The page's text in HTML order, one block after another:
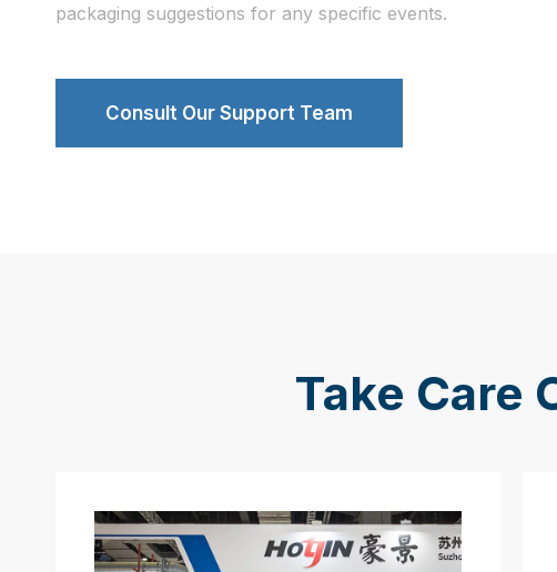
packaging suggestions for any specific events.
Consult Our Support Team
Take Care